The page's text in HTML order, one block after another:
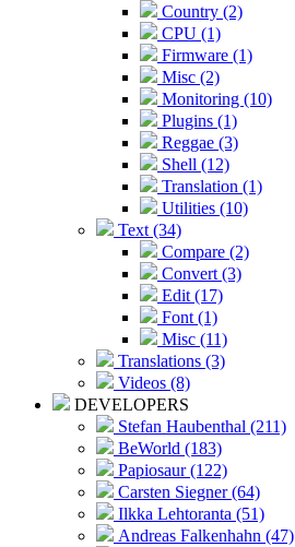
Country (2)
CPU (1)
Firmware (1)
Misc (2)
Monitoring (10)
Plugins (1)
Reggae (3)
Shell (12)
Translation (1)
Utilities (10)
Text (34)
Compare (2)
Convert (3)
Edit (17)
Font (1)
Misc (11)
Translations (3)
Videos (8)
DEVELOPERS
Stefan Haubenthal (211)
BeWorld (183)
Papiosaur (122)
Carsten Siegner (64)
Ilkka Lehtoranta (51)
Andreas Falkenhahn (47)